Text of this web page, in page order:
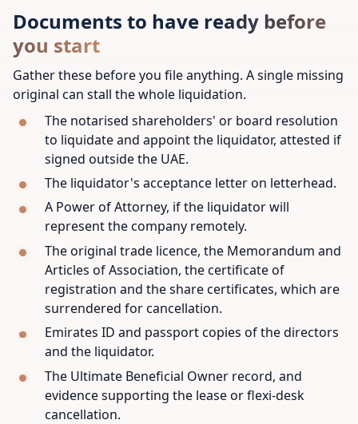
Documents to have ready before
you start
Gather these before you file anything. A single missing
original can stall the whole liquidation.
The notarised shareholders' or board resolution
to liquidate and appoint the liquidator, attested if
signed outside the UAE.
The liquidator's acceptance letter on letterhead.
A Power of Attorney, if the liquidator will
represent the company remotely.
The original trade licence, the Memorandum and
Articles of Association, the certificate of
registration and the share certificates, which are
surrendered for cancellation.
Emirates ID and passport copies of the directors
and the liquidator.
The Ultimate Beneficial Owner record, and
evidence supporting the lease or flexi-desk
cancellation.